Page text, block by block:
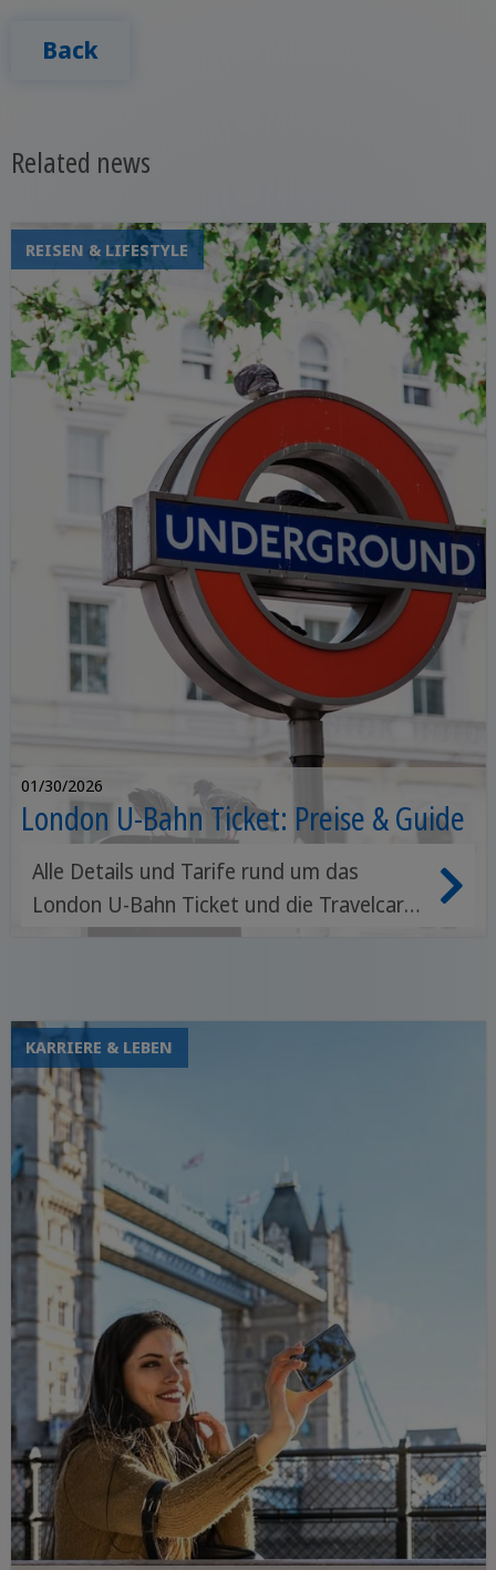
Back
Related news
REISEN & LIFESTYLE
01/30/2026
London U-Bahn Ticket: Preise & Guide
Alle Details und Tarife rund um das
London U-Bahn Ticket und die Travelcard
für London. Eine Stadt so groß wie
nur ein paar Tage Zeit hast.
KARRIERE & LEBEN